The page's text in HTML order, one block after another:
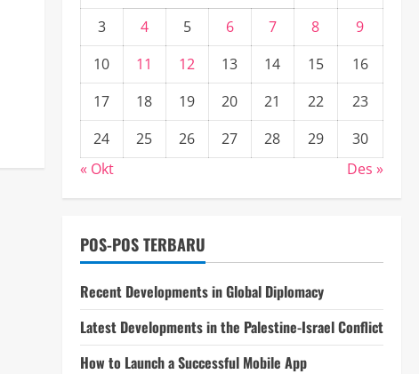
3
4 5 6 7 8
9
10
11 12 13 14 15
16
17
18 19 20 21 22
23
24
25 26 27 28 29
30
« Okt
Des »
POS-POS TERBARU
Recent Developments in Global Diplomacy
Latest Developments in the Palestine-Israel Conflict
How to Launch a Successful Mobile App